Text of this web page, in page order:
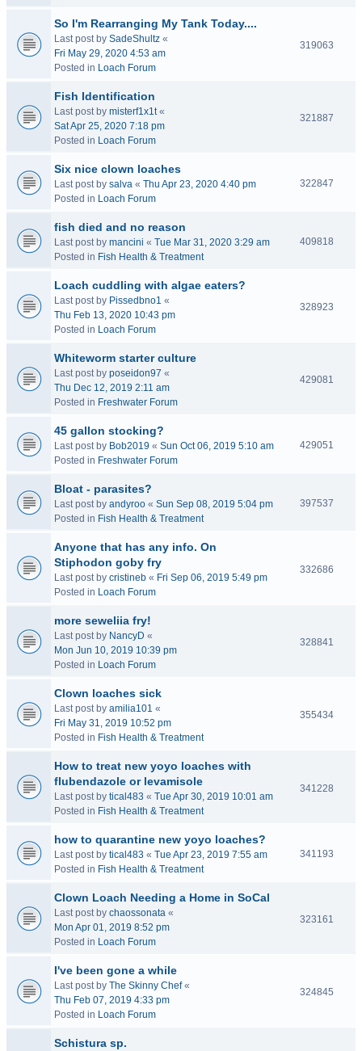
So I'm Rearranging My Tank Today....
Last post by SadeShultz «
Fri May 29, 2020 4:53 am
Posted in Loach Forum
319063
Fish Identification
Last post by misterf1x1t«
Sat Apr 25, 2020 7:18 pm
Posted in Loach Forum
321887
Six nice clown loaches
Last post by salva « Thu Apr 23, 2020 4:40 pm
Posted in Loach Forum
322847
fish died and no reason
Last post by mancini « Tue Mar 31, 2020 3:29 am
Posted in Fish Health & Treatment
409818
Loach cuddling with algae eaters?
Last post by Pissedbno1 «
Thu Feb 13, 2020 10:43 pm
Posted in Loach Forum
328923
Whiteworm starter culture
Last post by poseidon97 «
Thu Dec 12, 2019 2:11 am
Posted in Freshwater Forum
429081
45 gallon stocking?
Last post by Bob2019 « Sun Oct 06, 2019 5:10 am
Posted in Freshwater Forum
429051
Bloat - parasites?
Last post by andyroo « Sun Sep 08, 2019 5:04 pm
Posted in Fish Health & Treatment
397537
Anyone that has any info. On
Stiphodon goby fry
Last post by cristineb « Fri Sep 06, 2019 5:49 pm
Posted in Loach Forum
332686
more seweliia fry!
Last post by NancyD «
Mon Jun 10, 2019 10:39 pm
Posted in Loach Forum
328841
Clown loaches sick
Last post by amilia101 «
Fri May 31, 2019 10:52 pm
Posted in Fish Health & Treatment
355434
How to treat new yoyo loaches with
flubendazole or levamisole
Last post by tical483 « Tue Apr 30, 2019 10:01 am
Posted in Fish Health & Treatment
341228
how to quarantine new yoyo loaches?
Last post by tical483 « Tue Apr 23, 2019 7:55 am
Posted in Fish Health & Treatment
341193
Clown Loach Needing a Home in SoCal
Last post by chaossonata «
Mon Apr 01, 2019 8:52 pm
Posted in Loach Forum
323161
I've been gone a while
Last post by The Skinny Chef«
Thu Feb 07, 2019 4:33 pm
Posted in Loach Forum
324845
Schistura sp.